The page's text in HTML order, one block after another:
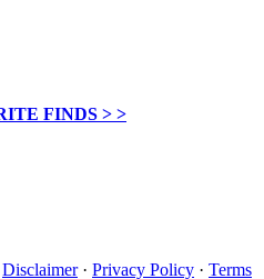
FINDS > >
Disclaimer· Privacy Policy · Terms